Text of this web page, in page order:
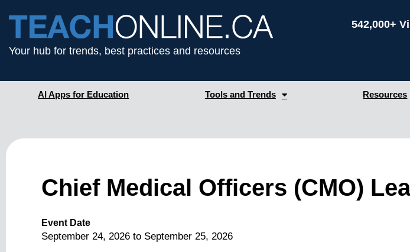
Your hub for trends, best practices and resources
542,000+
AI Apps for Education Tools and Trends Resources
Chief Medical Officers (CMO)
Event Date
September 24, 2026 to September 25, 2026